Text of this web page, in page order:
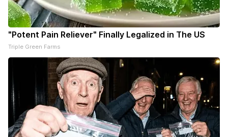
"Potent Pain Reliever" Finally Legalized in The US
Triple Green Farms